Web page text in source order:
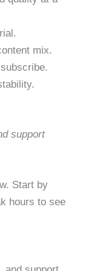
mix.
support
Start by
hours to see